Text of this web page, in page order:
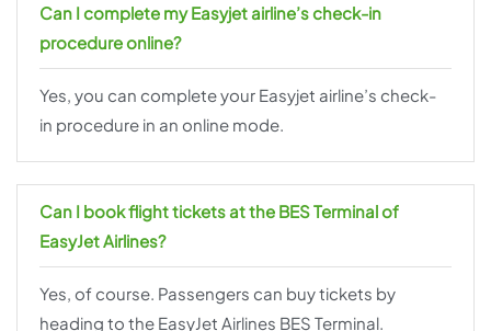
Can I complete my Easyjet airline’s check-in
procedure online?
Yes, you can complete your Easyjet airline’s check-
in procedure in an online mode.
Can I book flight tickets at the BES Terminal of
EasyJet Airlines?
Yes, of course. Passengers can buy tickets by
heading to the EasyJet Airlines BES Terminal.